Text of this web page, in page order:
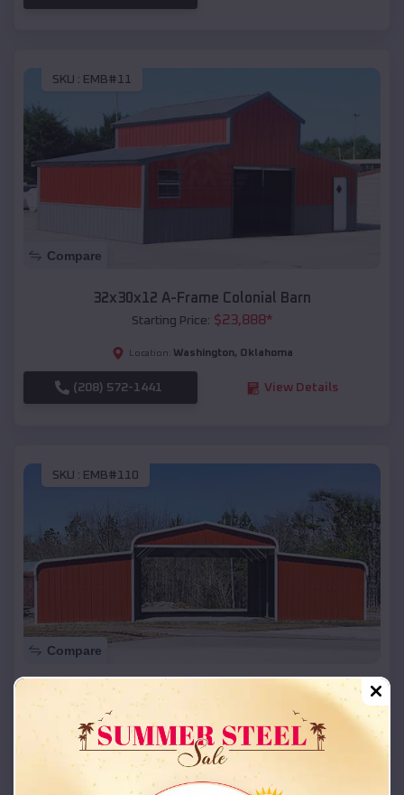
SKU : EMB#11
Compare
32x30x12 A-Frame Colonial Barn
Starting Price: $23,888*
Location: Washington, Oklahoma
(208) 572-1441 View Details
SKU : EMB#110
Compare
42x26x12 Regular Roof Barn
Starting Price:
Location: Washington,Oklahoma
(208) 572-1441 View Details